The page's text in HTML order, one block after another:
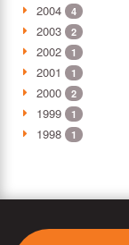
2004 4
2003 2
2002 1
2001 1
2000 2
1999 1
1998 1